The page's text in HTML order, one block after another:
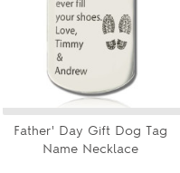
Father' Day Gift Dog Tag
Name Necklace